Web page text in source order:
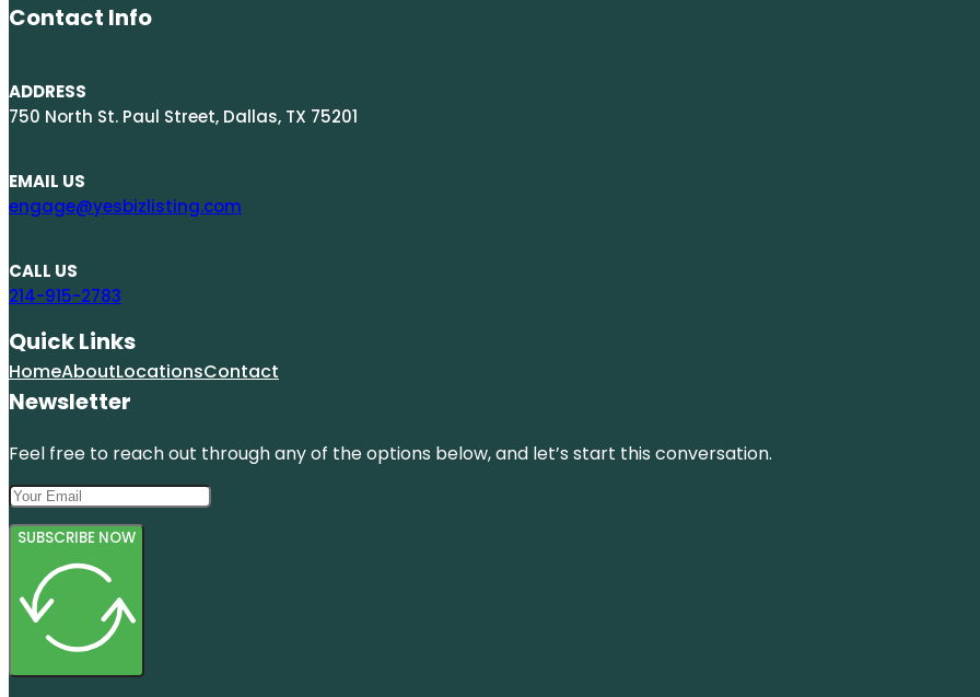
Contact Info
ADDRESS
750 North St. Paul Street, Dallas, TX 75201
EMAIL US
engage@yesbizlisting.com
CALL US
214-915-2783
Quick Links
HomeAboutLocationsContact
Newsletter
Feel free to reach out through any of the options below, and let’s start this conversation.
SUBSCRIBE NOW